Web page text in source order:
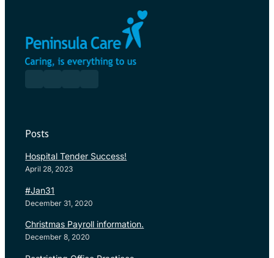
Posts
Hospital Tender Success!
April 28, 2023
#Jan31
December 31, 2020
Christmas Payroll information.
December 8, 2020